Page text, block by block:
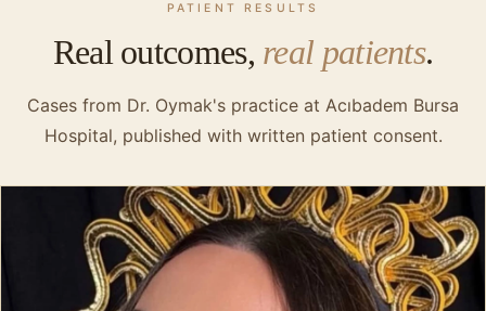
PATIENT RESULTS
Real outcomes, real patients.
Cases from Dr. Oymak's practice at Acıbadem Bursa
Hospital, published with written patient consent.